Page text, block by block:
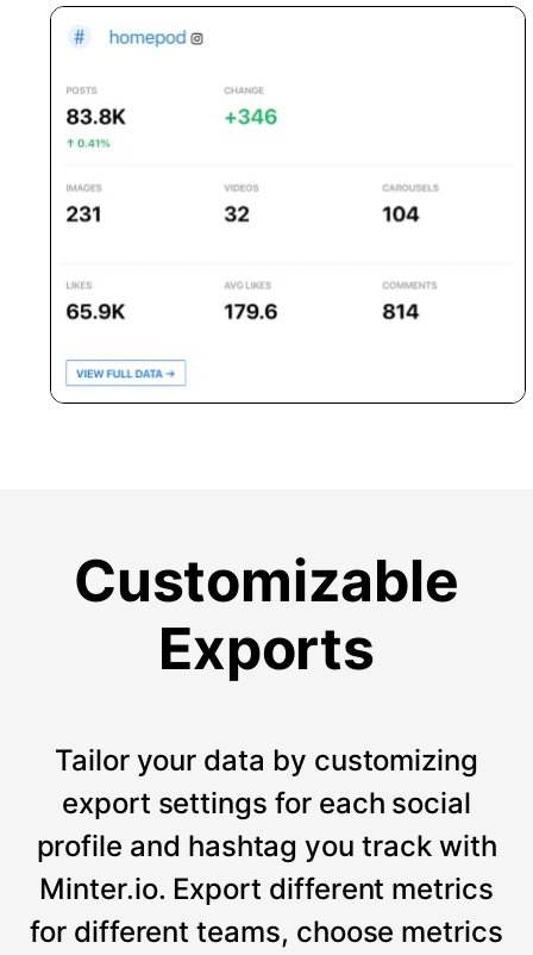
Customizable
Exports
Tailor your data by customizing
export settings for each social
profile and hashtag you track with
Minter.io. Export different metrics
for different teams, choose metrics